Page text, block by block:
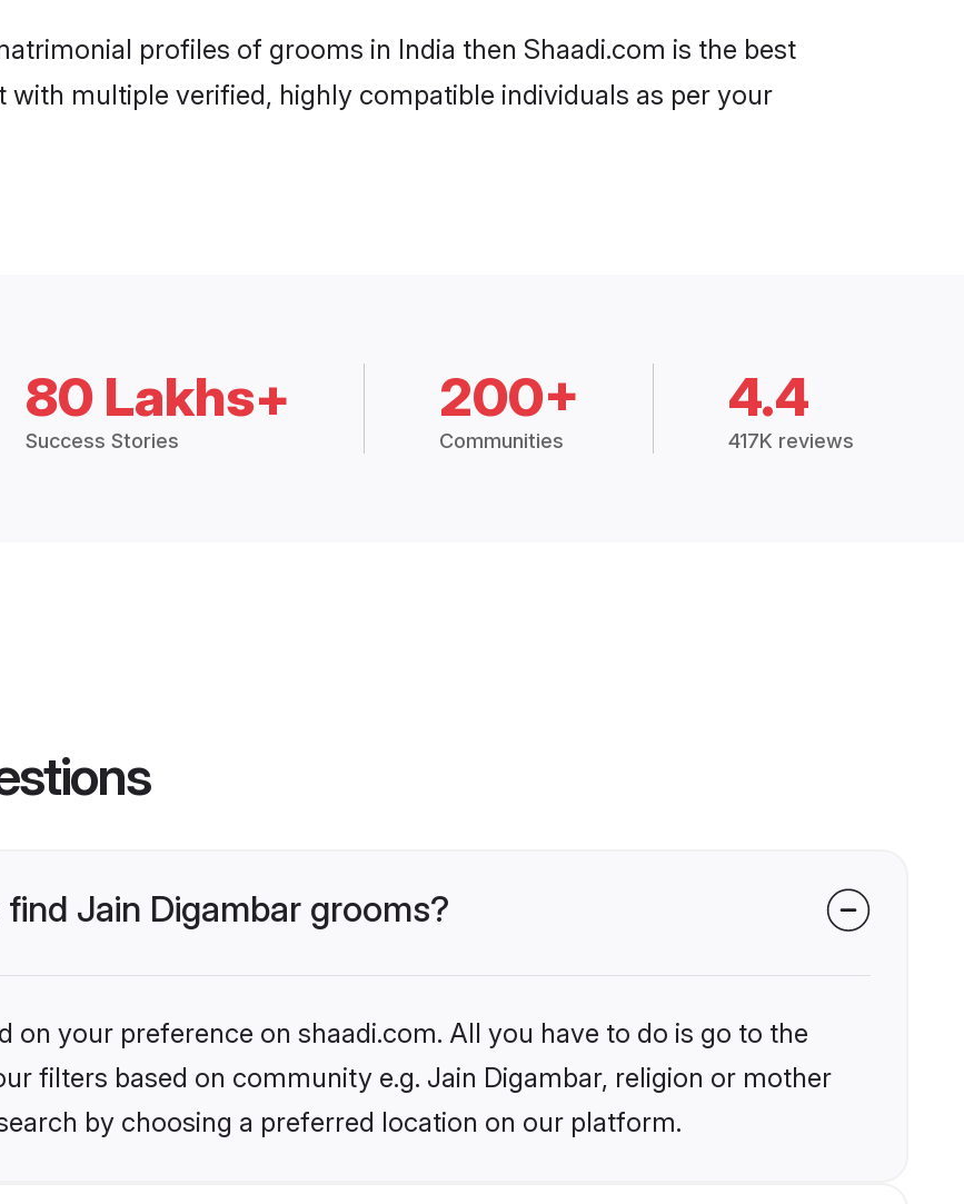
profiles of grooms in India then Shaadi.com is the best
multiple verified, highly compatible individuals as per your
80 Lakhs+
Success Stories
200+
Communities
4.4
417K reviews
Jain Digambar grooms?
on your preference on shaadi.com. All you have to do is go to the
filters based on community e.g. Jain Digambar, religion or mother
by choosing a preferred location on our platform.